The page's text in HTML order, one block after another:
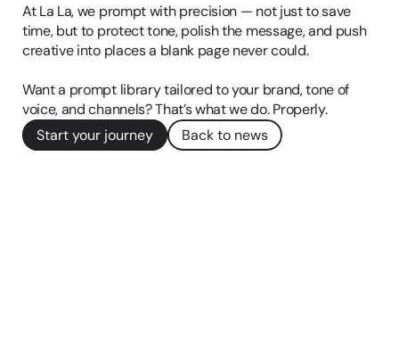
At La La, we prompt with precision — not just to save
time, but to protect tone, polish the message, and push
creative into places a blank page never could.
Want a prompt library tailored to your brand, tone of
voice, and channels? That’s what we do. Properly.
Start your journey
Back to news